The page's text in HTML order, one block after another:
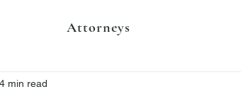
Attorneys
4 min read